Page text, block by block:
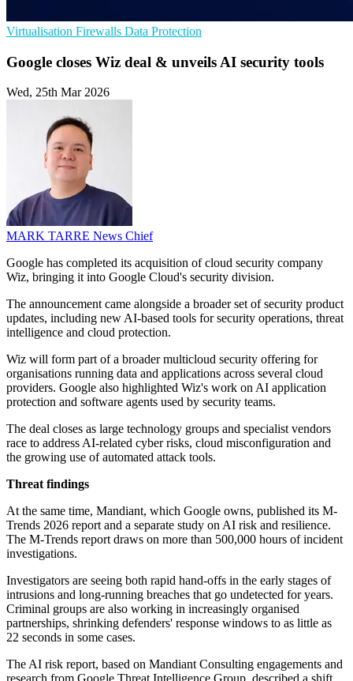
Virtualisation Firewalls Data Protection
Google closes Wiz deal & unveils AI security tools
Wed, 25th Mar 2026
MARK TARRE News Chief
Google has completed its acquisition of cloud security company
Wiz, bringing it into Google Cloud's security division.
The announcement came alongside a broader set of security product
updates, including new AI-based tools for security operations, threat
intelligence and cloud protection.
Wiz will form part of a broader multicloud security offering for
organisations running data and applications across several cloud
providers. Google also highlighted Wiz's work on AI application
protection and software agents used by security teams.
The deal closes as large technology groups and specialist vendors
race to address AI-related cyber risks, cloud misconfiguration and
the growing use of automated attack tools.
Threat findings
At the same time, Mandiant, which Google owns, published its M-
Trends 2026 report and a separate study on AI risk and resilience.
The M-Trends report draws on more than 500,000 hours of incident
investigations.
Investigators are seeing both rapid hand-offs in the early stages of
intrusions and long-running breaches that go undetected for years.
Criminal groups are also working in increasingly organised
partnerships, shrinking defenders' response windows to as little as
22 seconds in some cases.
The AI risk report, based on Mandiant Consulting engagements and